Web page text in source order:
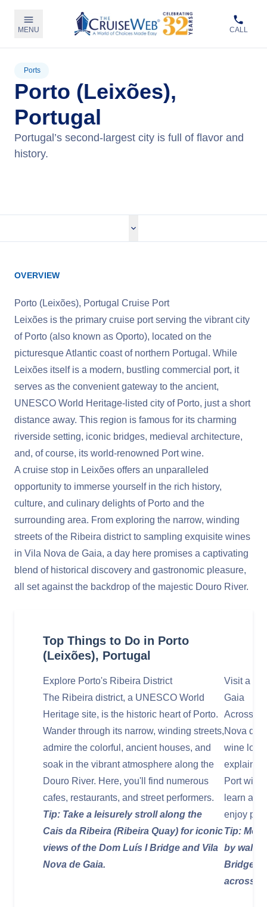
MENU CALL
Ports
Porto (Leixões),
Portugal
Portugal’s second-largest city is full of flavor and
history.
OVERVIEW
Porto (Leixões), Portugal Cruise Port
Leixões is the primary cruise port serving the vibrant city
of Porto (also known as Oporto), located on the
picturesque Atlantic coast of northern Portugal. While
Leixões itself is a modern, bustling commercial port, it
serves as the convenient gateway to the ancient,
UNESCO World Heritage-listed city of Porto, just a short
distance away. This region is famous for its charming
riverside setting, iconic bridges, medieval architecture,
and, of course, its world-renowned Port wine.
A cruise stop in Leixões offers an unparalleled
opportunity to immerse yourself in the rich history,
culture, and culinary delights of Porto and the
surrounding area. From exploring the narrow, winding
streets of the Ribeira district to sampling exquisite wines
in Vila Nova de Gaia, a day here promises a captivating
blend of historical discovery and gastronomic pleasure,
all set against the backdrop of the majestic Douro River.
Top Things to Do in Porto
(Leixões), Portugal
Explore Porto's Ribeira District
The Ribeira district, a UNESCO World
Heritage site, is the historic heart of Porto.
Wander through its narrow, winding streets,
admire the colorful, ancient houses, and
soak in the vibrant atmosphere along the
Douro River. Here, you'll find numerous
cafes, restaurants, and street performers.
Tip: Take a leisurely stroll along the
Cais da Ribeira (Ribeira Quay) for iconic
views of the Dom Luís I Bridge and Vila
Nova de Gaia.
Visit a
Gaia
Across
Nova de
wine
Port
learn
enjoy
Tip:
by
Bridge
across